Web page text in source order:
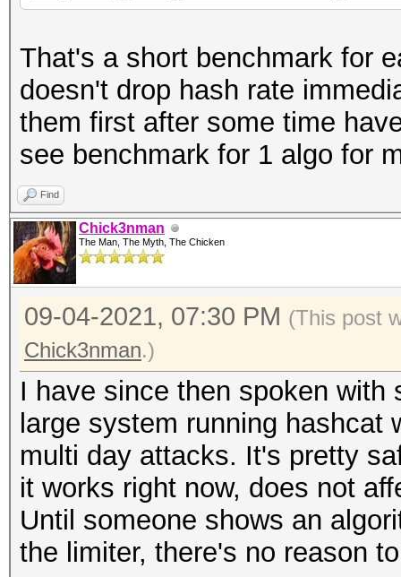
That's a short benchmark for
doesn't drop hash rate
them first after some time
see benchmark for 1 algo for
Find
Chick3nman
The Man, The Myth, The Chicken
09-04-2021, 07:30 PM (This post
Chick3nman.)
I have since then spoken with
large system running
multi day attacks. It's pretty
it works right now, does not
Until someone shows an
the limiter, there's no reason